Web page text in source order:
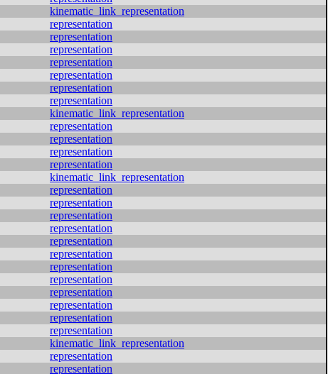
kinematic_link_representation
representation
representation
representation
representation
representation
representation
representation
kinematic_link_representation
representation
representation
representation
representation
kinematic_link_representation
representation
representation
representation
representation
representation
representation
representation
representation
representation
representation
representation
representation
kinematic_link_representation
representation
representation